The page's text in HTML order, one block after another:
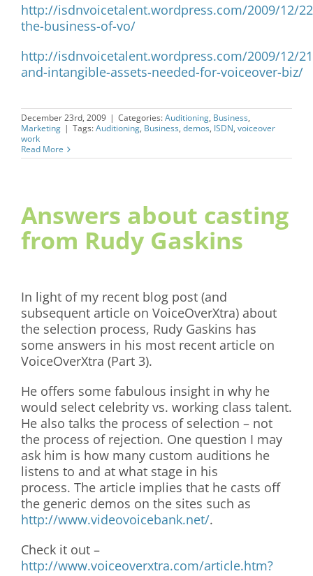
http://isdnvoicetalent.wordpress.com/2009/12/
the-business-of-vo/
http://isdnvoicetalent.wordpress.com/2009/12/
and-intangible-assets-needed-for-voiceover-biz/
December 23rd, 2009 | Categories:Auditioning, Business,
Marketing | Tags:Auditioning, Business, demos, ISDN, voiceover
work
Read More
Answers about casting
from Rudy Gaskins
In light of my recent blog post (and
subsequent article on VoiceOverXtra) about
the selection process, Rudy Gaskins has
some answers in his most recent article on
VoiceOverXtra (Part 3).
He offers some fabulous insight in why he
would select celebrity vs. working class talent.
He also talks the process of selection – not
the process of rejection. One question I may
ask him is how many custom auditions he
listens to and at what stage in his
process. The article implies that he casts off
the generic demos on the sites such as
http://www.videovoicebank.net/.
Check it out –
http://www.voiceoverxtra.com/article.htm?